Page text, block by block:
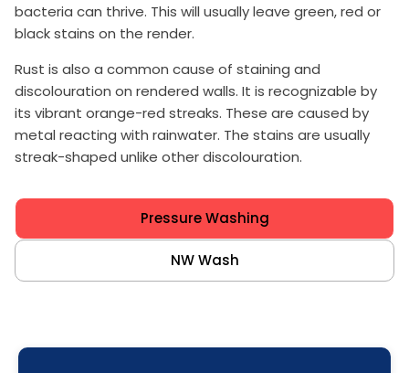
bacteria can thrive. This will usually leave green, red or
black stains on the render.
Rust is also a common cause of staining and
discolouration on rendered walls. It is recognizable by
its vibrant orange-red streaks. These are caused by
metal reacting with rainwater. The stains are usually
streak-shaped unlike other discolouration.
Pressure Washing
NW Wash